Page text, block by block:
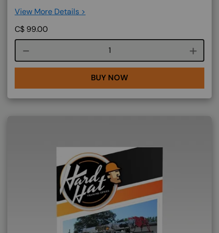
View More Details >
C$ 99.00
Course quantity
BUY NOW